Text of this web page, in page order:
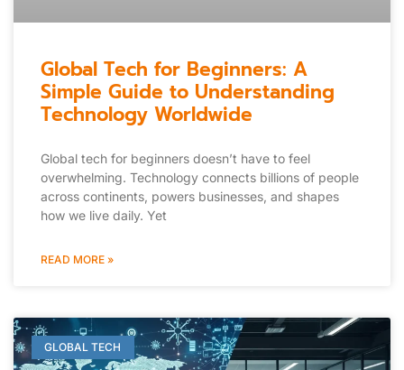
Global Tech for Beginners: A
Simple Guide to Understanding
Technology Worldwide
Global tech for beginners doesn’t have to feel
overwhelming. Technology connects billions of people
across continents, powers businesses, and shapes
how we live daily. Yet
READ MORE »
GLOBAL TECH